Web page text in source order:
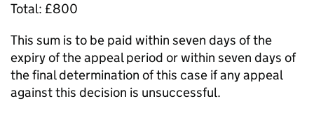
Total: £800
This sum is to be paid within seven days of the
expiry of the appeal period or within seven days of
the final determination of this case if any appeal
against this decision is unsuccessful.